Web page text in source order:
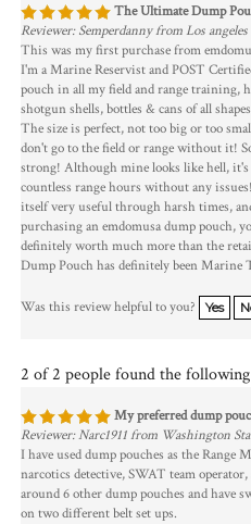
The Ultimate Dump
Reviewer: Semperdanny from Los angeles
This was my first purchase from
I'm a Marine Reservist and POST
pouch in all my field and range training,
shotgun shells, bottles & cans of all
The size is perfect, not too big or too
don't go to the field or range without it!
strong! Although mine looks like hell,
countless range hours without any
itself very useful through harsh times,
purchasing an emdomusa dump pouch,
definitely worth much more than the
Dump Pouch has definitely been Marine
Was this review helpful to you? Yes
2 of 2 people found the
My preferred dump
Reviewer: Narc1911 from Washington
I have used dump pouches as the Range
narcotics detective, SWAT team
around 6 other dump pouches and have
on two different belt set ups.